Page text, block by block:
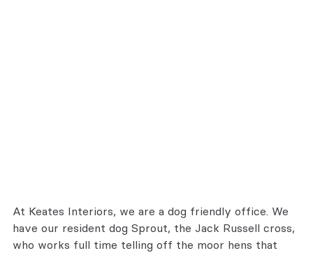
At Keates Interiors, we are a dog friendly office. We
have our resident dog Sprout, the Jack Russell cross,
who works full time telling off the moor hens that